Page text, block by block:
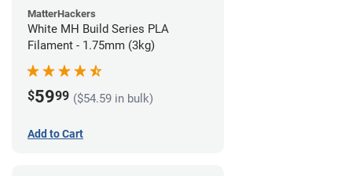
MatterHackers
White MH Build Series PLA
Filament - 1.75mm (3kg)
$5999 ($54.59 in bulk)
Add to Cart